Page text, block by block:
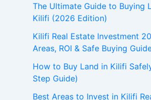
The Ultimate Guide to Buying
Kilifi (2026 Edition)
Kilifi Real Estate Investment
Areas, ROI & Safe Buying
How to Buy Land in Kilifi
Step Guide)
Best Areas to Invest in Kilifi